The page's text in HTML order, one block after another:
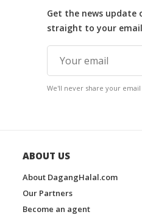
Get the news
straight to your
We'll never share your
ABOUT US
About DagangHalal.com
Our Partners
Become an agent